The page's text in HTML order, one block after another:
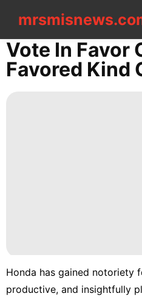
CONTACT
US
Life
Style
Vote In Favor
Favored Kind
Honda has gained notoriety
productive, and insightfully